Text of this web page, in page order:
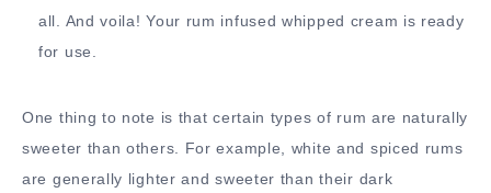
all. And voila! Your rum infused whipped cream is ready
for use.
One thing to note is that certain types of rum are naturally
sweeter than others. For example, white and spiced rums
are generally lighter and sweeter than their dark